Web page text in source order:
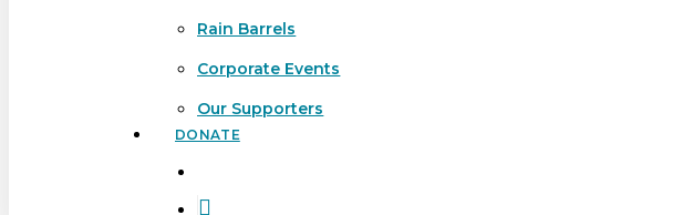
Rain Barrels
Corporate Events
Our Supporters
DONATE